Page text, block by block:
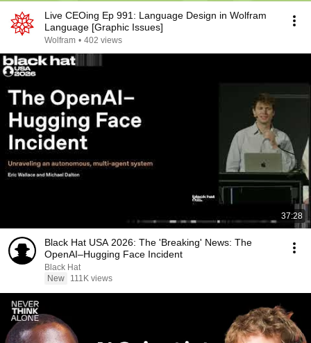
Live CEOing Ep 991: Language Design in Wolfram
Language [Graphic Issues]
Wolfram • 402 views
37:28
Black Hat USA 2026: The 'Breaking' News: The
OpenAI–Hugging Face Incident
Black Hat
New
111K views